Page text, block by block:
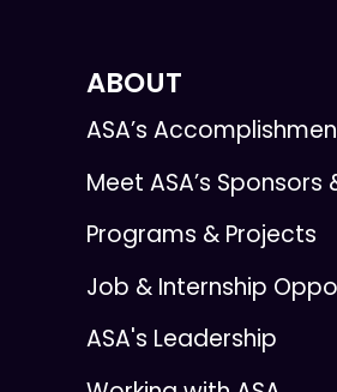
ABOUT
ASA’s
Meet ASA’s Sponsors
Programs & Projects
Job & Internship
ASA's Leadership